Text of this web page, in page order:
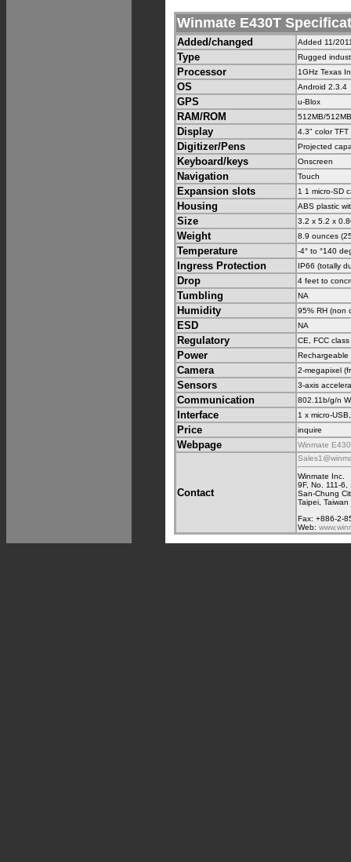
Winmate E430T
Added/changed Added 11/
Type Rugged
Processor 1GHz Texas
OS Android 2.3.4
GPS u-Blox
RAM/ROM 512MB/
Display 4.3" color TFT
Digitizer/Pens Projected
Keyboard/keys Onscreen
Navigation Touch
Expansion slots 1 1 micro-SD
Housing ABS plastic
Size 3.2 x 5.2 x
Weight 8.9 ounces
Temperature -4° to °140
Ingress Protection IP66 (totally
Drop 4 feet to
Tumbling NA
Humidity 95% RH (non
ESD NA
Regulatory CE, FCC class
Power Rechargeable
Camera 2-megapixel
Sensors 3-axis
Communication 802.11b/g/n
Interface 1 x micro-
Price inquire
Webpage Winmate
Contact
Winmate Inc.
9F, No. 111-
San-Chung
Taipei,
Fax: +886-2-
Web: